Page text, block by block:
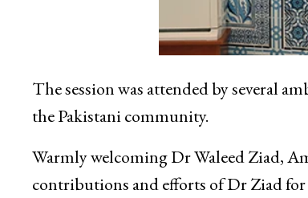
The session was attended by several
the Pakistani community.
Warmly welcoming Dr Waleed Ziad,
contributions and efforts of Dr Ziad for